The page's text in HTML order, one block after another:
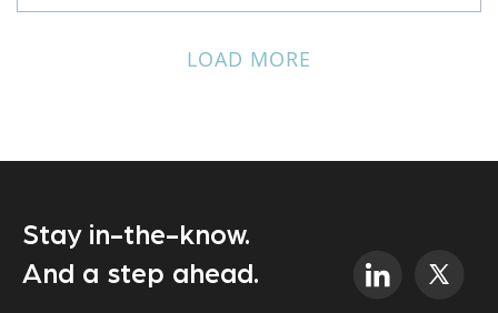
LOAD MORE
Stay in-the-know.
And a step ahead.